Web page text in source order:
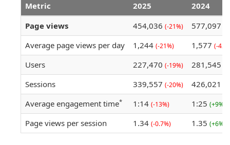
Metric 2025
2024
Page views
454,036 (-21%) 577,097
Average page views per day 1,244 (-21%) 1,577 (-
Users 227,470 (-19%) 281,545
Sessions 339,557 (-20%) 426,021
Average engagement time* 1:14 (-13%) 1:25 (+9%)
Page views per session 1.34 (-0.7%) 1.35 (+6%)